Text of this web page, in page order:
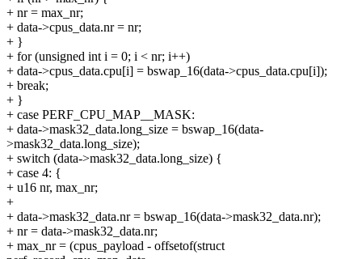
+ nr = max_nr;
+ data->cpus_data.nr = nr;
+ }
+ for (unsigned int i = 0; i < nr; i++)
+ data->cpus_data.cpu[i] = bswap_16(data->cpus_data.cpu[i]);
+ break;
+ }
+ case PERF_CPU_MAP__MASK:
+ data->mask32_data.long_size = bswap_16(data-
>mask32_data.long_size);
+ switch (data->mask32_data.long_size) {
+ case 4: {
+ u16 nr, max_nr;
+
+ data->mask32_data.nr = bswap_16(data->mask32_data.nr);
+ nr = data->mask32_data.nr;
+ max_nr = (cpus_payload - offsetof(struct